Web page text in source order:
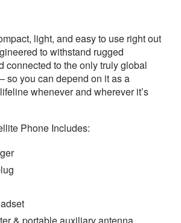
light, and easy to use right out
to withstand rugged
connected to the only truly global
so you can depend on it as a
whenever and wherever it’s
Phone Includes:
& portable auxiliary antenna